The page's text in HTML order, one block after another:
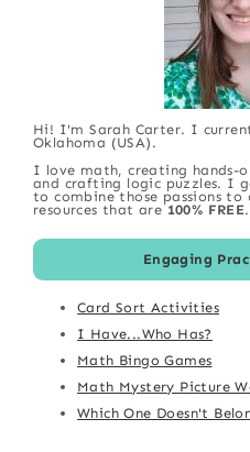
Hi! I'm Sarah Carter. I
Oklahoma (USA).
I love math, creating hands-
and crafting logic puzzles. I
to combine those passions to
resources that are 100% FREE.
Engaging
Card Sort Activities
I Have...Who Has?
Math Bingo Games
Math Mystery Picture
Which One Doesn't